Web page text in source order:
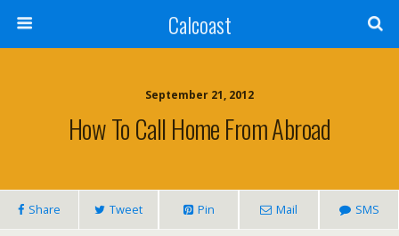
Calcoast
September 21, 2012
How To Call Home From Abroad
Share Tweet Pin Mail SMS